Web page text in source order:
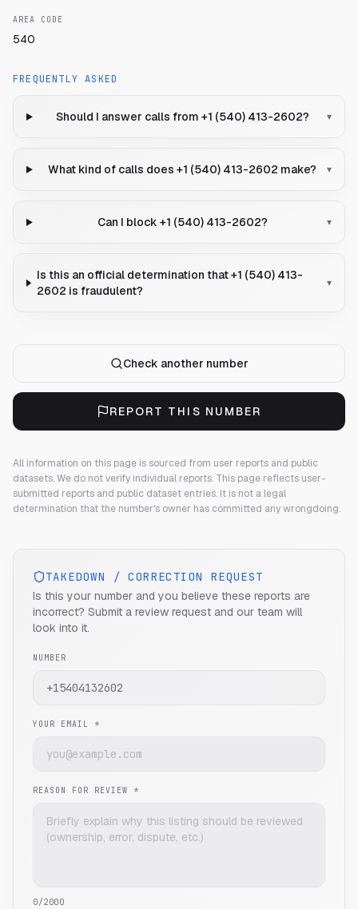
AREA CODE
540
FREQUENTLY ASKED
Should I answer calls from +1 (540) 413-2602? ▾
What kind of calls does +1 (540) 413-2602 make? ▾
Can I block +1 (540) 413-2602? ▾
Is this an official determination that +1 (540) 413-
2602 is fraudulent?
▾
Check another number
REPORT THIS NUMBER
All information on this page is sourced from user reports and public
datasets. We do not verify individual reports. This page reflects user-
submitted reports and public dataset entries. It is not a legal
determination that the number's owner has committed any wrongdoing.
TAKEDOWN / CORRECTION REQUEST
Is this your number and you believe these reports are
incorrect? Submit a review request and our team will
look into it.
NUMBER
YOUR EMAIL *
REASON FOR REVIEW *
0/2000